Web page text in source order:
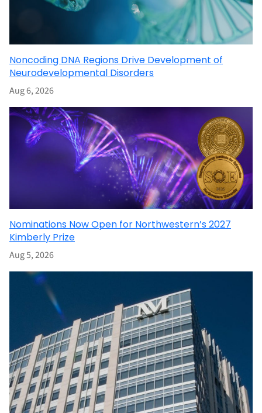
Noncoding DNA Regions Drive Development of
Neurodevelopmental Disorders
Aug 6, 2026
Nominations Now Open for Northwestern’s 2027
Kimberly Prize
Aug 5, 2026